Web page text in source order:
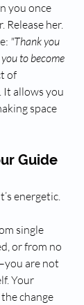
you once
Release her.
"Thank you
to become
of
It allows you
space
Guide
energetic.
single
or from no
are not
Your
change